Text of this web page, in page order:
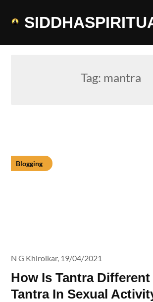
Tag: mantra
Blogging
How Is Tantra
Tantra In Sexual
N G Khirolkar, 19/04/2021